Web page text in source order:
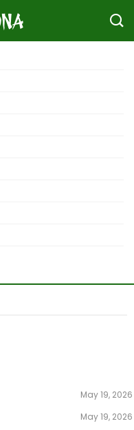
May 19, 2026
May 19, 2026